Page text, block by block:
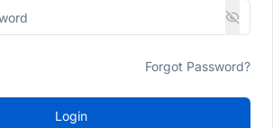
Forgot Password?
Login